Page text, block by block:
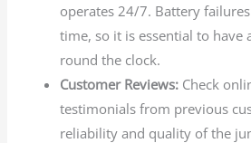
operates 24/7. Battery
time, so it is essential to have
round the clock.
Customer Reviews: Check
testimonials from previous
reliability and quality of the